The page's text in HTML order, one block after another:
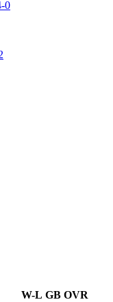
W-L GB OVR